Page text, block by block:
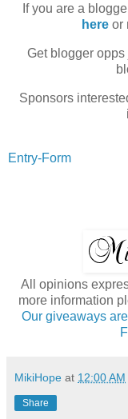
If you are a
here or
Get blogger
Sponsors
Entry-Form
All opinions
more information
Our giveaways
MikiHope at 12:00 AM
Share